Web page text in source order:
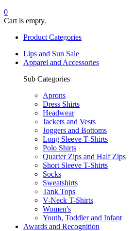
0
Cart is empty.
Product Categories
Lips and Sun Sale
Apparel and Accessories
Sub Categories
Aprons
Dress Shirts
Headwear
Jackets and Vests
Joggers and Bottoms
Long Sleeve T-Shirts
Polo Shirts
Quarter Zips and Half Zips
Short Sleeve T-Shirts
Socks
Sweatshirts
Tank Tops
V-Neck T-Shirts
Women's
Youth, Toddler and Infant
Awards and Recognition